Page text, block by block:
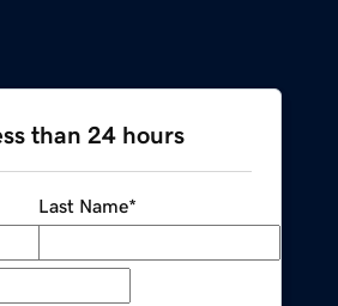
than 24 hours
Last Name*